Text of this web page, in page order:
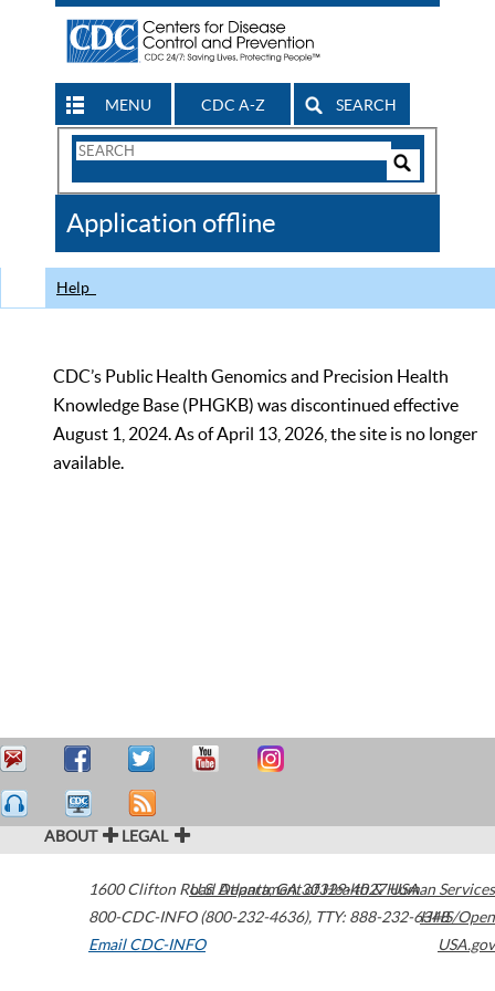
MENU CDC A-Z SEARCH
Search
CDC
Application offline
Help
CDC’s Public Health Genomics and Precision Health
Knowledge Base (PHGKB) was discontinued effective
August 1, 2024. As of April 13, 2026, the site is no longer
available.
ABOUT LEGAL
1600 Clifton Road Atlanta,GA30329-4027USA
800-CDC-INFO (800-232-4636), TTY: 888-232-6348
Email CDC-INFO
U.S. Department of Health & Human Services
HHS/Open
USA.gov